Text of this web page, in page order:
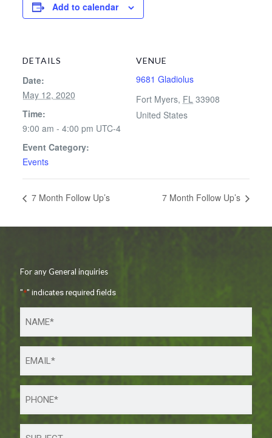
Add to calendar
DETAILS
Date:
May 12, 2020
Time:
9:00 am - 4:00 pm UTC-4
Event Category:
Events
VENUE
9681 Gladiolus
Fort Myers, FL 33908
United States
7 Month Follow Up’s 7 Month Follow Up’s
For any General inquiries
"*" indicates required fields